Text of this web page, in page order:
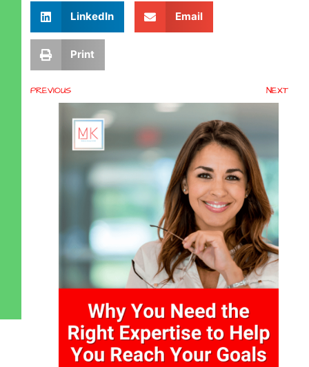
LinkedIn Email
Print
PREVIOUS NEXT